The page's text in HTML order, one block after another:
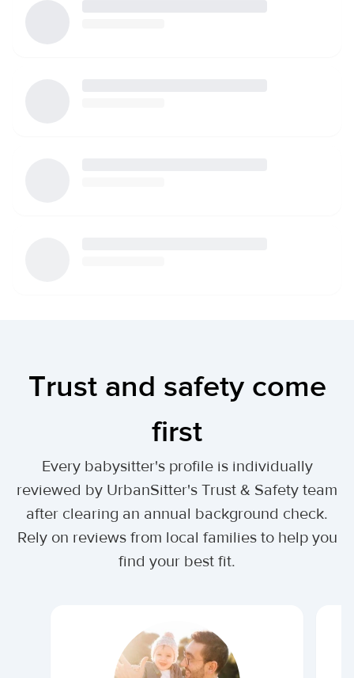
Trust and safety come
first
Every babysitter's profile is individually
reviewed by UrbanSitter's Trust & Safety team
after clearing an annual background check.
Rely on reviews from local families to help you
find your best fit.